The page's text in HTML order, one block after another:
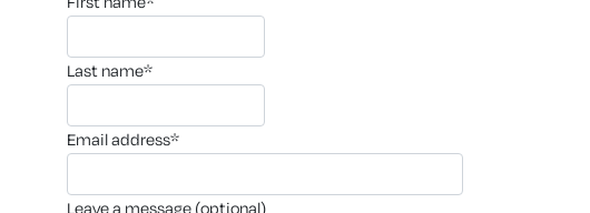
last name*
email address*
leave a message (optional)